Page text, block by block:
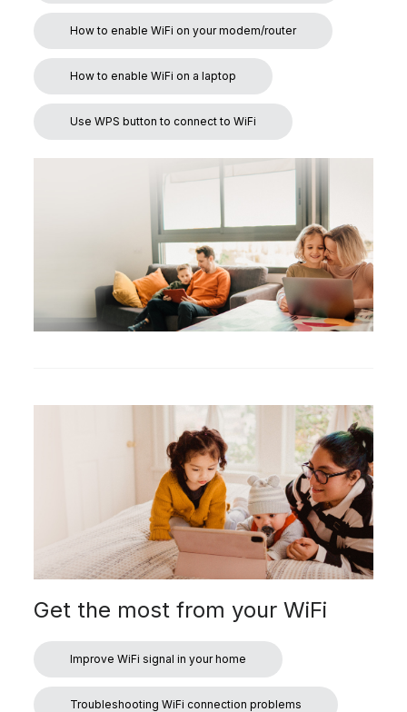
How to enable WiFi on your modem/router
How to enable WiFi on a laptop
Use WPS button to connect to WiFi
Get the most from your WiFi
Improve WiFi signal in your home
Troubleshooting WiFi connection problems